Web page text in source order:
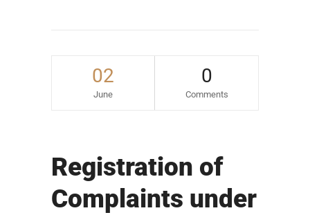
02
June
0
Comments
Registration of
Complaints under